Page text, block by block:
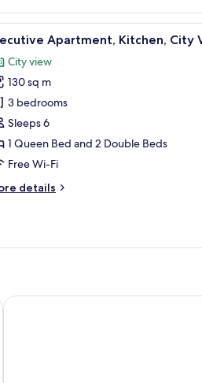
bedside tables, a nightstand, and a large
A modern
12 Apartment, Kitchen, City
City view
130 sq m
3 bedrooms
Sleeps 6
1 Queen Bed and 2 Double Beds
Free Wi-Fi
details
Station
Elegant Hotel Guangzhou